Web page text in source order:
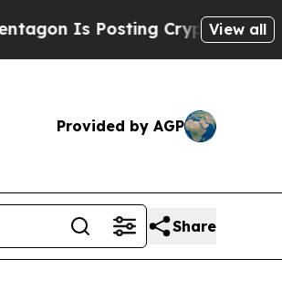
Cryptic Biblical Messages
View all
Provided by AGP
Share